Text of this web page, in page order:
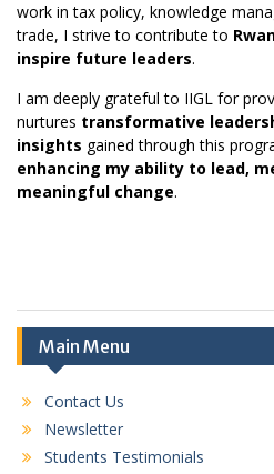
work in tax policy, knowledge
trade, I strive to contribute to
inspire future leaders.
I am deeply grateful to IIGL for
nurtures transformative
insights gained through this
enhancing my ability to lead,
meaningful change.
Main Menu
Contact Us
Newsletter
Students Testimonials